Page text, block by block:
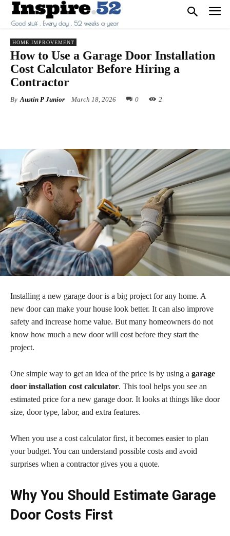
HOME IMPROVEMENT
How to Use a Garage Door Installation
Cost Calculator Before Hiring a
Contractor
By Austin P Junior March 18, 2026 0 2
Installing a new garage door is a big project for any home. A
new door can make your house look better. It can also improve
safety and increase home value. But many homeowners do not
know how much a new door will cost before they start the
project.
One simple way to get an idea of the price is by using a garage
door installation cost calculator. This tool helps you see an
estimated price for a new garage door. It looks at things like door
size, door type, labor, and extra features.
When you use a cost calculator first, it becomes easier to plan
your budget. You can understand possible costs and avoid
surprises when a contractor gives you a quote.
Why You Should Estimate Garage
Door Costs First